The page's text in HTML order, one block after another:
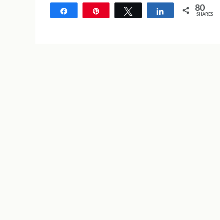
Tweet Share 80
SHARES